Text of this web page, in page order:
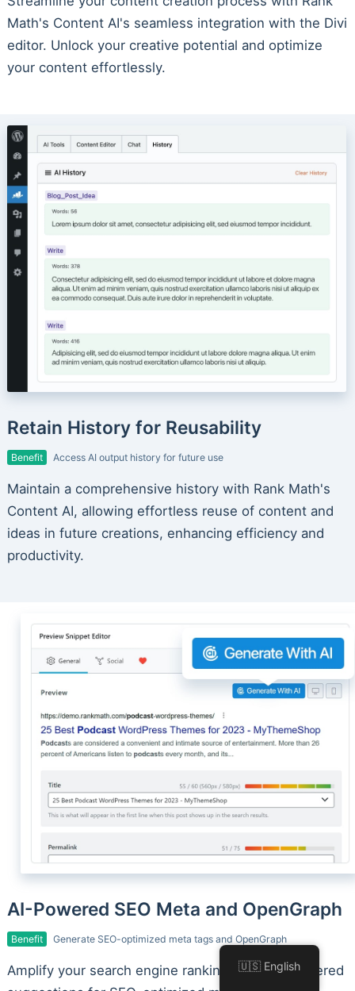
Math's Content AI's seamless integration with the Divi
editor. Unlock your creative potential and optimize
your content effortlessly.
Retain History for Reusability
Benefit Access AI output history for future use
Maintain a comprehensive history with Rank Math's
Content AI, allowing effortless reuse of content and
ideas in future creations, enhancing efficiency and
productivity.
AI-Powered SEO Meta and OpenGraph
Benefit Generate SEO-optimized meta tags and OpenGraph
Amplify your search engine rankings with AI-powered
🇺🇸 English